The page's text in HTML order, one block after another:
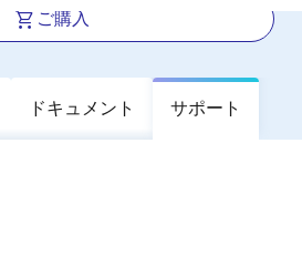
ご購入
ドキュメント サポート